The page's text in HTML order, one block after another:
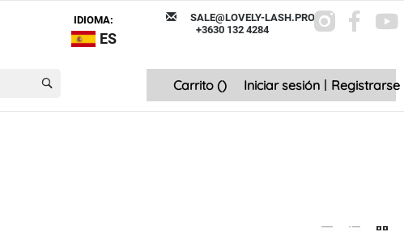
IDIOMA:
ES
SALE@LOVELY-LASH.PRO
+3630 132 4284
Carrito () Iniciar sesión | Registrarse